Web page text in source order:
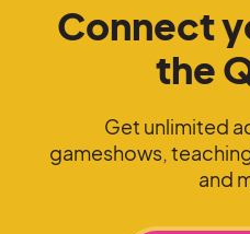
Connect
the
Get unlimited
gameshows,
and